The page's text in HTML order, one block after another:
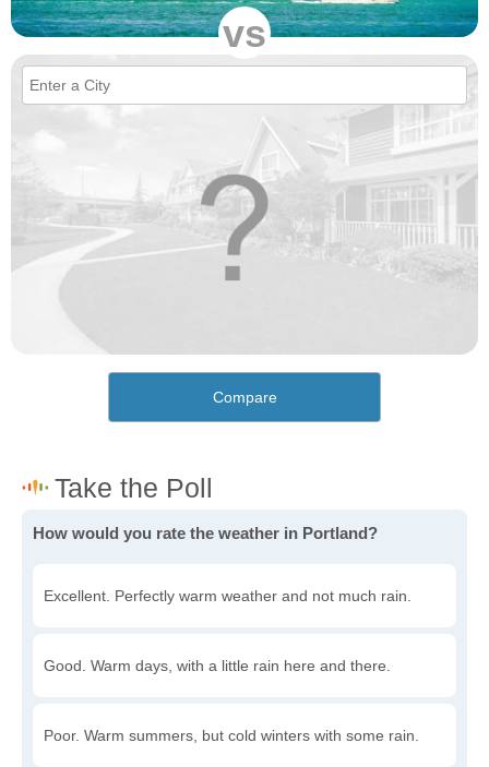
vs
Compare
How would you rate the weather in Portland?
Excellent. Perfectly warm weather and not much rain.
Good. Warm days, with a little rain here and there.
Poor. Warm summers, but cold winters with some rain.